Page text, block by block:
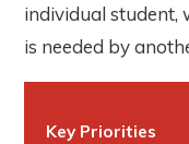
individual
is needed by
Key Priorities